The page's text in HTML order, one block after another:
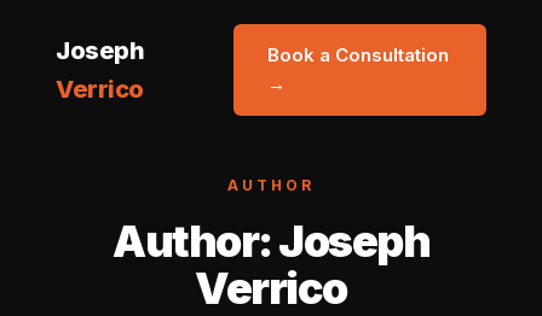
Joseph
Verrico
Book a Consultation
→
AUTHOR
Author:Joseph
Verrico